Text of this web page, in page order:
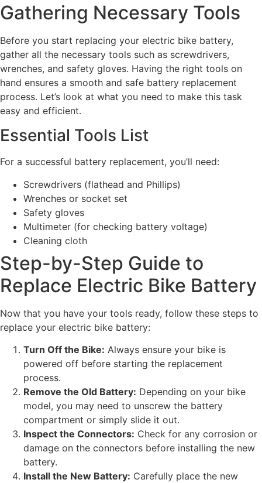
Gathering Necessary Tools
Before you start replacing your electric bike battery,
gather all the necessary tools such as screwdrivers,
wrenches, and safety gloves. Having the right tools on
hand ensures a smooth and safe battery replacement
process. Let’s look at what you need to make this task
easy and efficient.
Essential Tools List
For a successful battery replacement, you’ll need:
Screwdrivers (flathead and Phillips)
Wrenches or socket set
Safety gloves
Multimeter (for checking battery voltage)
Cleaning cloth
Step-by-Step Guide to
Replace Electric Bike Battery
Now that you have your tools ready, follow these steps to
replace your electric bike battery:
Turn Off the Bike: Always ensure your bike is
powered off before starting the replacement
process.
Remove the Old Battery: Depending on your bike
model, you may need to unscrew the battery
compartment or simply slide it out.
Inspect the Connectors: Check for any corrosion or
damage on the connectors before installing the new
battery.
Install the New Battery: Carefully place the new